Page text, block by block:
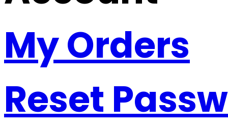
My Orders
Reset